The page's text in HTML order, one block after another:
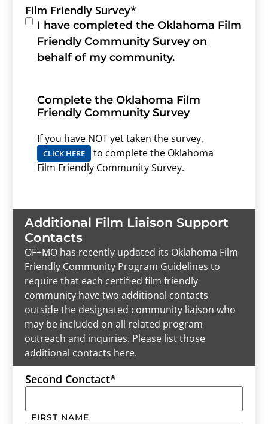
Film Friendly Survey*
I have completed the Oklahoma Film
Friendly Community Survey on
behalf of my community.
Complete the Oklahoma Film
Friendly Community Survey
If you have NOT yet taken the survey,
CLICK HERE
to complete the Oklahoma
Film Friendly Community Survey.
Additional Film Liaison Support
Contacts
OF+MO has recently updated its Oklahoma Film
Friendly Community Program Guidelines to
require that each certified film friendly
community have two additional contacts
outside the designated community liaison who
may be included on all related program
outreach and inquiries. Please list those
additional contacts here.
Second Conctact*
FIRST NAME